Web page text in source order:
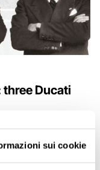
sui cookie
Ducati